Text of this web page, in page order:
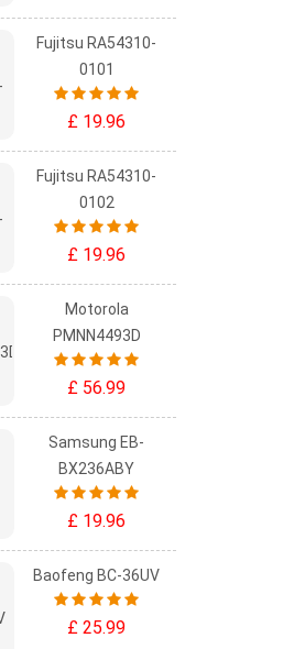
Fujitsu RA54310-
0101
£ 19.96
Fujitsu RA54310-
0102
£ 19.96
Motorola
PMNN4493D
£ 56.99
Samsung EB-
BX236ABY
£ 19.96
Baofeng BC-36UV
£ 25.99